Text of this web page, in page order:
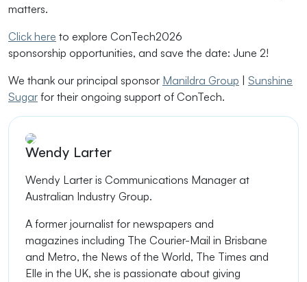
matters.
Click here to explore ConTech2026
sponsorship opportunities, and save the date: June 2!
We thank our principal sponsor Manildra Group
Sunshine
Sugar for their ongoing support of ConTech.
Wendy Larter
Wendy Larter is Communications Manager at
Australian Industry Group.
A former journalist for newspapers and
magazines including The Courier-Mail in Brisbane
and Metro, the News of the World, The Times and
Elle in the UK, she is passionate about giving